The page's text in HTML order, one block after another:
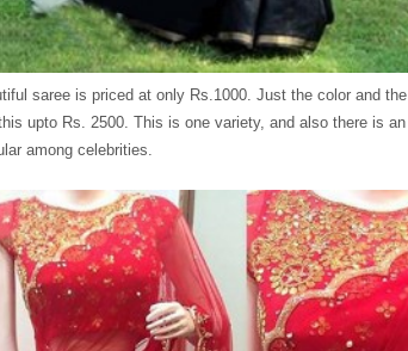
saree is priced at only Rs.1000. Just the color and
upto Rs. 2500. This is one variety, and also there is
among celebrities.